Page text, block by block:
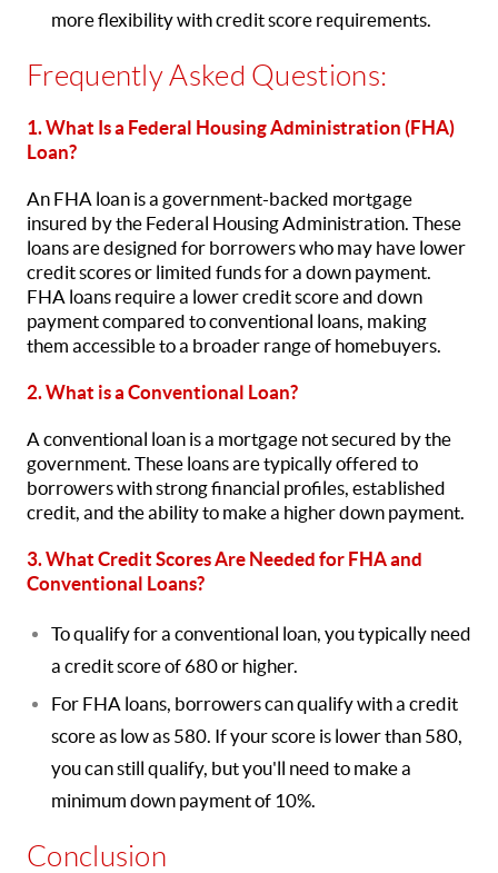
more flexibility with credit score requirements.
Frequently Asked Questions:
1. What Is a Federal Housing Administration (FHA)
Loan?
An FHA loan is a government-backed mortgage
insured by the Federal Housing Administration. These
loans are designed for borrowers who may have lower
credit scores or limited funds for a down payment.
FHA loans require a lower credit score and down
payment compared to conventional loans, making
them accessible to a broader range of homebuyers.
2. What is a Conventional Loan?
A conventional loan is a mortgage not secured by the
government. These loans are typically offered to
borrowers with strong financial profiles, established
credit, and the ability to make a higher down payment.
3. What Credit Scores Are Needed for FHA and
Conventional Loans?
To qualify for a conventional loan, you typically need
a credit score of 680 or higher.
For FHA loans, borrowers can qualify with a credit
score as low as 580. If your score is lower than 580,
you can still qualify, but you'll need to make a
minimum down payment of 10%.
Conclusion